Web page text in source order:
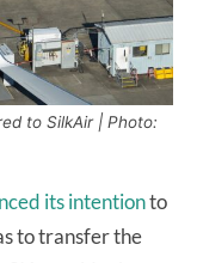
to SilkAir | Photo:
its intentionto
to transfer the